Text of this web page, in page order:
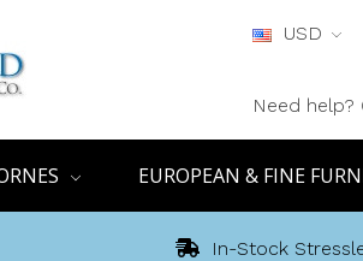
USD
Need
EUROPEAN & FINE
In-Stock